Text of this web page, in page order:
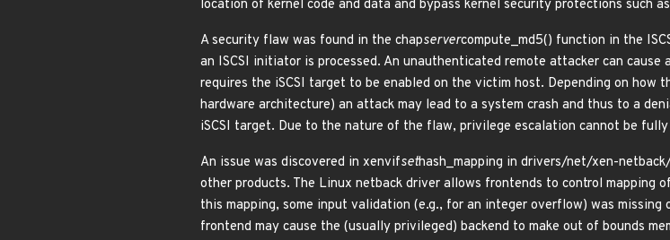
location of kernel code and data and bypass kernel security protections such
A security flaw was found in the chapservercompute_md5() function in the
an ISCSI initiator is processed. An unauthenticated remote attacker can
requires the iSCSI target to be enabled on the victim host. Depending on how
hardware architecture) an attack may lead to a system crash and thus to a
iSCSI target. Due to the nature of the flaw, privilege escalation cannot be
An issue was discovered in xenvifsethash_mapping in drivers/net/xen-
other products. The Linux netback driver allows frontends to control mapping
this mapping, some input validation (e.g., for an integer overflow) was
frontend may cause the (usually privileged) backend to make out of bounds